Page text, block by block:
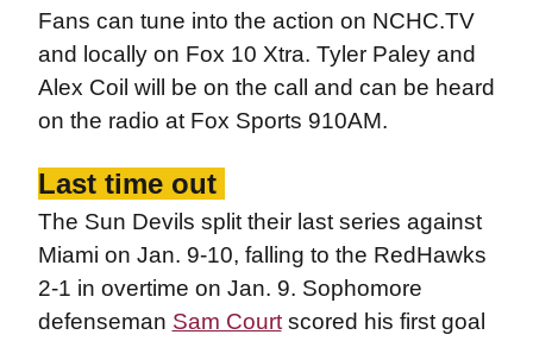
Fans can tune into the action on NCHC.TV
and locally on Fox 10 Xtra. Tyler Paley and
Alex Coil will be on the call and can be heard
on the radio at Fox Sports 910AM.
Last time out
The Sun Devils split their last series against
Miami on Jan. 9-10, falling to the RedHawks
2-1 in overtime on Jan. 9. Sophomore
defenseman Sam Courtscored his first goal